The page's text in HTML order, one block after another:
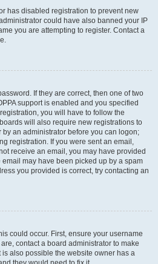
has disabled registration to prevent new
could have also banned your IP
you are attempting to register. Contact a
If they are correct, then one of two
support is enabled and you specified
you will have to follow the
will also require new registrations to
by an administrator before you can logon;
registration. If you were sent an email,
receive an email, you may have provided
may have been picked up by a spam
you provided is correct, try contacting an
could occur. First, ensure your username
contact a board administrator to make
is also possible the website owner has a